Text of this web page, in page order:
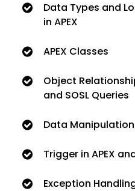
Data Types and
in APEX
APEX Classes
Object
and SOSL Queries
Data
Trigger in APEX
Exception